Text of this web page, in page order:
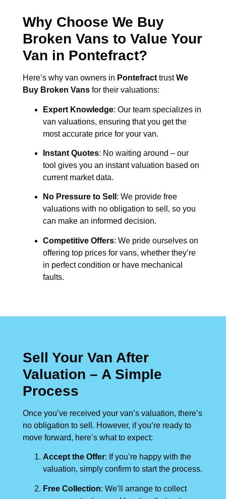
Why Choose We Buy
Broken Vans to Value Your
Van in Pontefract?
Here’s why van owners in Pontefract trustWe
Buy Broken Vans for their valuations:
Expert Knowledge: Our team specializes in
van valuations, ensuring that you get the
most accurate price for your van.
Instant Quotes: No waiting around – our
tool gives you an instant valuation based on
current market data.
No Pressure to Sell : We provide free
valuations with no obligation to sell, so you
can make an informed decision.
Competitive Offers: We pride ourselves on
offering top prices for vans, whether they’re
in perfect condition or have mechanical
faults.
Sell Your Van After
Valuation – A Simple
Process
Once you’ve received your van’s valuation, there’s
no obligation to sell. However, if you’re ready to
move forward, here’s what to expect:
Accept the Offer: If you’re happy with the
valuation, simply confirm to start the process.
Free Collection: We’ll arrange to collect